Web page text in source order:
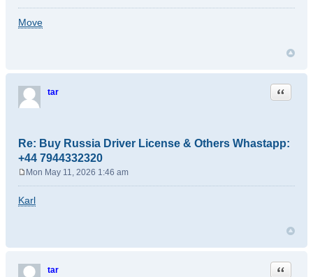
s
Move
tar
Re: Buy Russia Driver License & Others Whastapp:
+44 7944332320
Quote
s
Mon May 11, 2026 1:46 am
Karl
tar Quote